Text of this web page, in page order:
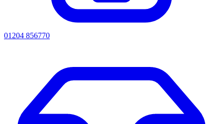
01204 856770